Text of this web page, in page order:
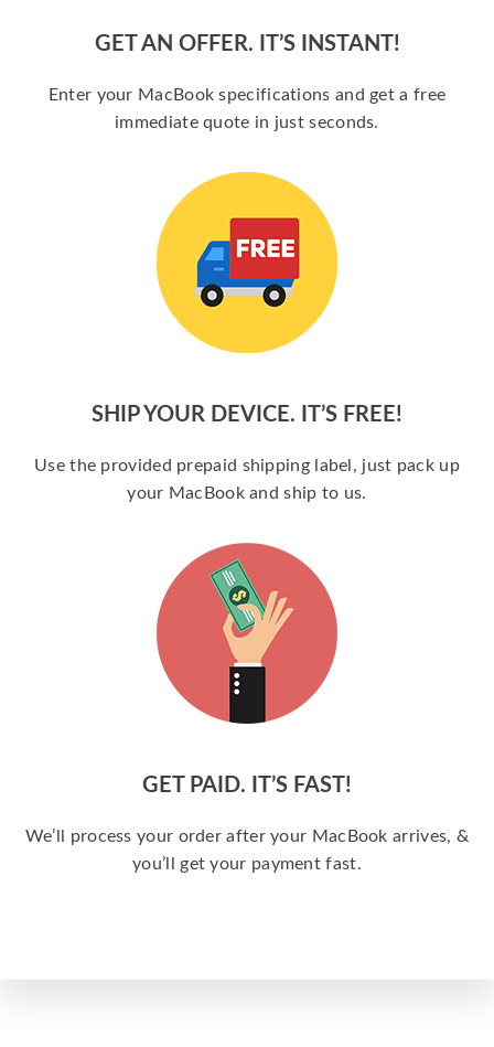
GET AN OFFER. IT’S INSTANT!
Enter your MacBook specifications and get a free
immediate quote in just seconds.
SHIP YOUR DEVICE. IT’S FREE!
Use the provided prepaid shipping label, just pack up
your MacBook and ship to us.
GET PAID. IT’S FAST!
We’ll process your order after your MacBook arrives, &
you’ll get your payment fast.